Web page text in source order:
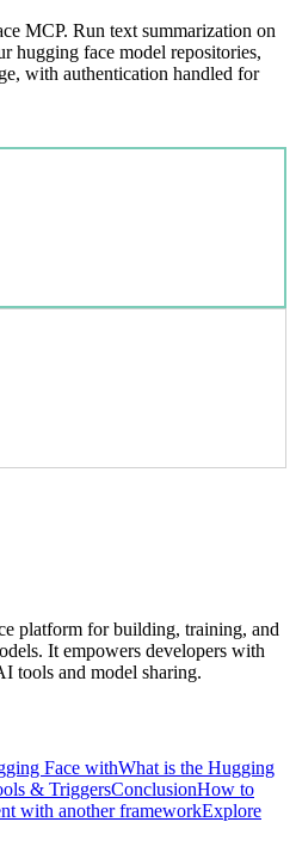
MCP. Run text summarization on
hugging face model repositories,
with authentication handled for
platform for building, training, and
It empowers developers with
tools and model sharing.
Face withWhat is the Hugging
& TriggersConclusionHow to
with another frameworkExplore